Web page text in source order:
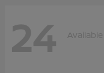
24 Available